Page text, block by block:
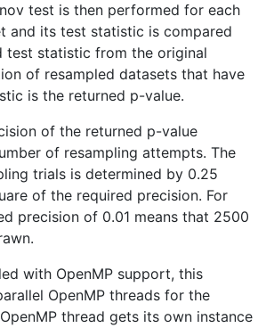
test is then performed for each
and its test statistic is compared
test statistic from the original
of resampled datasets that have
is the returned p-value.
of the returned p-value
of resampling attempts. The
trials is determined by 0.25
of the required precision. For
precision of 0.01 means that 2500
with OpenMP support, this
OpenMP threads for the
thread gets its own instance